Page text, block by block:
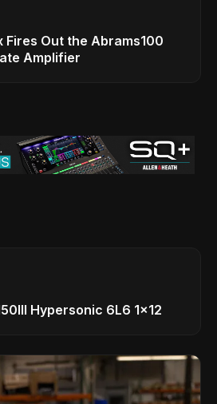
Fires Out the Abrams100
Amplifier
Hypersonic 6L6 1x12